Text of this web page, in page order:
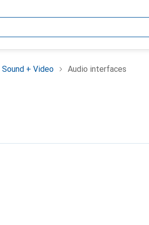
Sound + Video Audio interfaces